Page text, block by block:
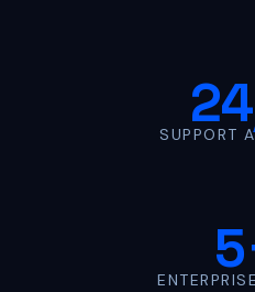
SUPPORT